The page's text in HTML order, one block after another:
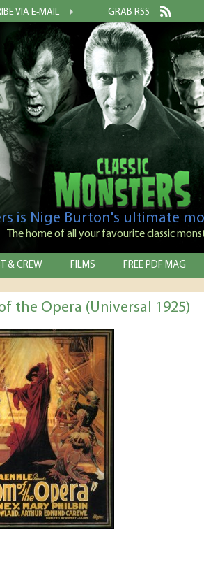
VIA E-MAIL GRAB RSS
is Nige Burton's ultimate
The home of all your favourite classic
& CREW FILMS FREE PDF MAG
the Opera (Universal 1925)